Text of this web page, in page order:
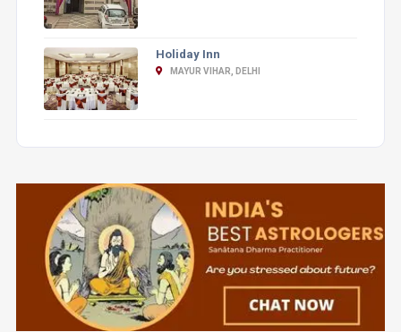
Holiday Inn
MAYUR VIHAR, DELHI